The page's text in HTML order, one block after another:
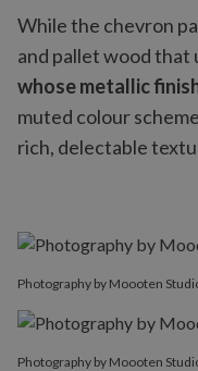
While the chevron
and pallet wood
whose metallic
muted colour
rich, delectable
Photography by Moooten
Photography by Moooten